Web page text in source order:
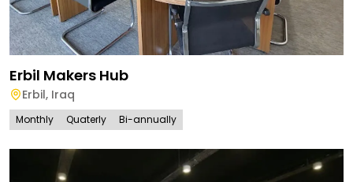
Erbil Makers Hub
Erbil, Iraq
Monthly Quaterly Bi-annually